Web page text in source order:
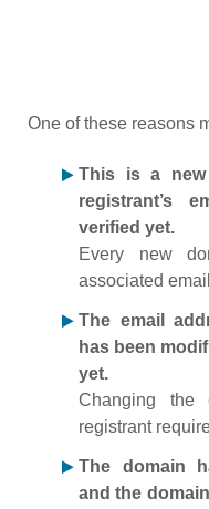
One of these reasons
This is a new
registrant’s
verified yet.
Every new
associated
The email
has been
yet.
Changing the
registrant
The domain
and the